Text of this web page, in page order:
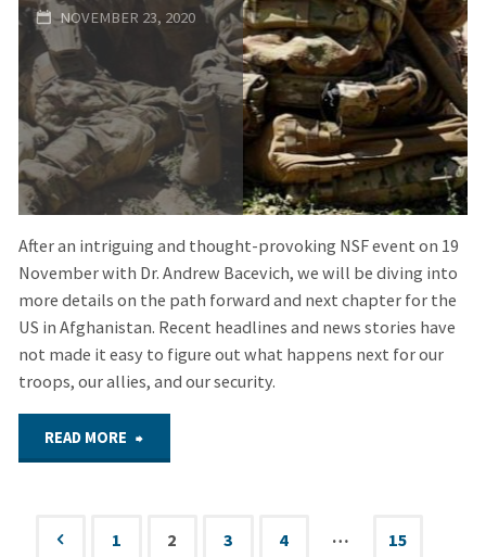
Forum:
Remembered"
NOVEMBER 23, 2020
After an intriguing and thought-provoking NSF event on 19
November with Dr. Andrew Bacevich, we will be diving into
more details on the path forward and next chapter for the
US in Afghanistan. Recent headlines and news stories have
not made it easy to figure out what happens next for our
troops, our allies, and our security.
READ MORE "Dec.
2020
1 2 3 4 … 15